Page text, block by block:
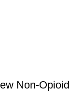
Non-Opioid